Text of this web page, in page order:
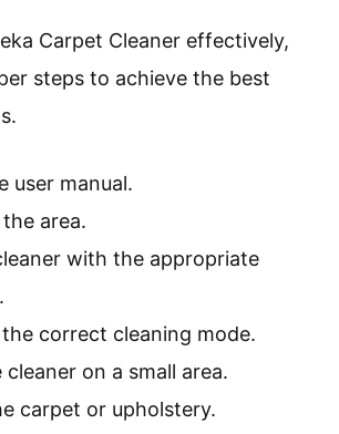
Carpet Cleaner effectively,
steps to achieve the best
user manual.
area.
with the appropriate
correct cleaning mode.
on a small area.
carpet or upholstery.